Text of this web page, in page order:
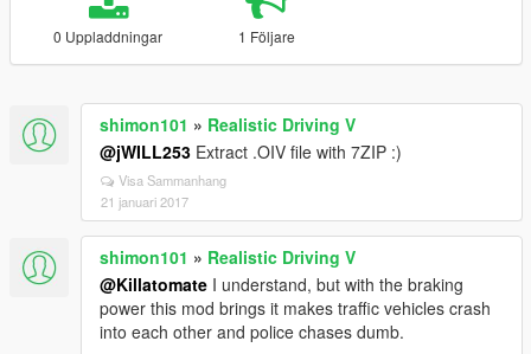
0 Uppladdningar 1 Följare
shimon101 » Realistic Driving V
@jWILL253 Extract .OIV file with 7ZIP :)
Visa Sammanhang
21 januari 2017
shimon101 » Realistic Driving V
@Killatomate I understand, but with the braking
power this mod brings it makes traffic vehicles crash
into each other and police chases dumb.